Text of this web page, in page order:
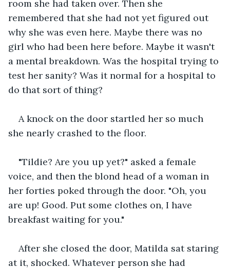
room she had taken over. Then she
remembered that she had not yet figured out
why she was even here. Maybe there was no
girl who had been here before. Maybe it wasn't
a mental breakdown. Was the hospital trying to
test her sanity? Was it normal for a hospital to
do that sort of thing?
A knock on the door startled her so much
she nearly crashed to the floor.
"Tildie? Are you up yet?" asked a female
voice, and then the blond head of a woman in
her forties poked through the door. "Oh, you
are up! Good. Put some clothes on, I have
breakfast waiting for you."
After she closed the door, Matilda sat staring
at it, shocked. Whatever person she had